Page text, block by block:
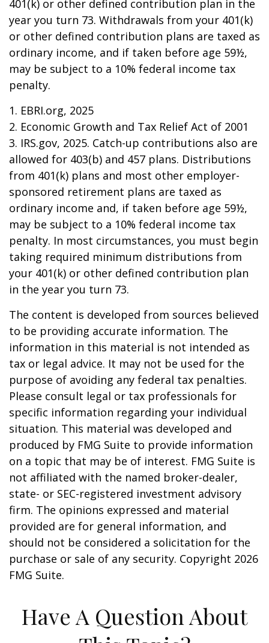
401(k) or other defined contribution plan in the
year you turn 73. Withdrawals from your 401(k)
or other defined contribution plans are taxed as
ordinary income, and if taken before age 59½,
may be subject to a 10% federal income tax
penalty.
1. EBRI.org, 2025
2. Economic Growth and Tax Relief Act of 2001
3. IRS.gov, 2025. Catch-up contributions also are
allowed for 403(b) and 457 plans. Distributions
from 401(k) plans and most other employer-
sponsored retirement plans are taxed as
ordinary income and, if taken before age 59½,
may be subject to a 10% federal income tax
penalty. In most circumstances, you must begin
taking required minimum distributions from
your 401(k) or other defined contribution plan
in the year you turn 73.
The content is developed from sources believed
to be providing accurate information. The
information in this material is not intended as
tax or legal advice. It may not be used for the
purpose of avoiding any federal tax penalties.
Please consult legal or tax professionals for
specific information regarding your individual
situation. This material was developed and
produced by FMG Suite to provide information
on a topic that may be of interest. FMG Suite is
not affiliated with the named broker-dealer,
state- or SEC-registered investment advisory
firm. The opinions expressed and material
provided are for general information, and
should not be considered a solicitation for the
purchase or sale of any security. Copyright 2026
FMG Suite.
Have A Question About